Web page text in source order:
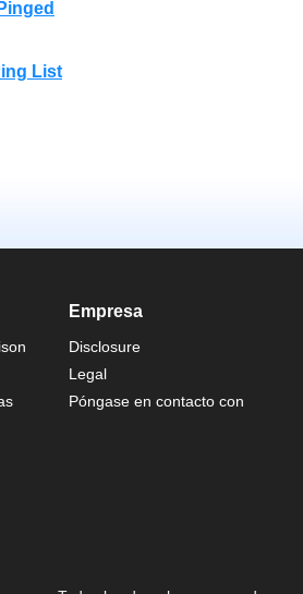
List
Empresa
Disclosure
Legal
Póngase en contacto con